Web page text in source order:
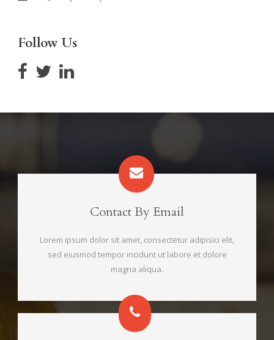
Follow Us
Contact By Email
Lorem ipsum dolor sit amet, consectetur adipisici elit,
sed eiusmod tempor incidunt ut labore et dolore
magna aliqua.